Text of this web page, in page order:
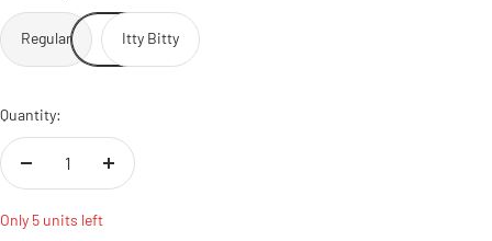
Regular Itty Bitty
Quantity:
Decrease
Increase
Only 5 units left